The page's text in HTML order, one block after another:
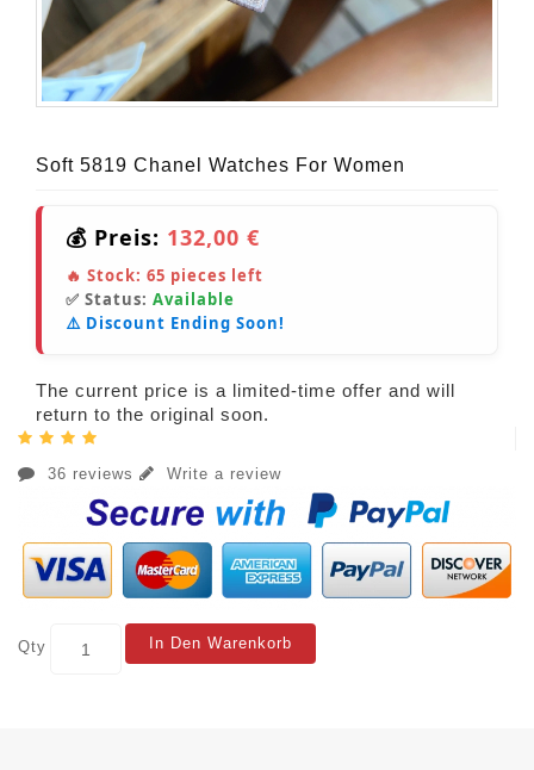
Soft 5819 Chanel Watches For Women
💰 Preis: 132,00 €
🔥 Stock: 65 pieces left
✅ Status: Available
⚠️ Discount Ending Soon!
The current price is a limited-time offer and will
return to the original soon.
36 reviews Write a review
Qty In Den Warenkorb